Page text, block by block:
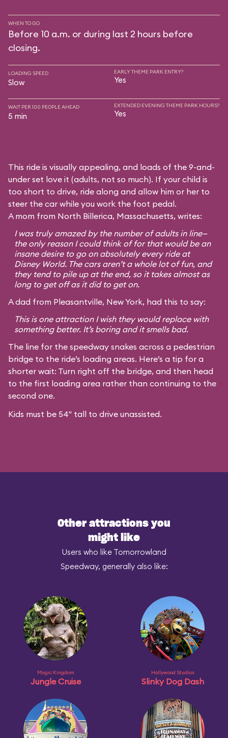
WHEN TO GO
Before 10 a.m. or during last 2 hours before
closing.
LOADING SPEED
Slow
EARLY THEME PARK ENTRY?
Yes
WAIT PER 100 PEOPLE AHEAD
5 min
EXTENDED EVENING THEME PARK HOURS?
Yes
This ride is visually appealing, and loads of the 9-and-
under set love it (adults, not so much). If your child is
too short to drive, ride along and allow him or her to
steer the car while you work the foot pedal.
A mom from North Billerica, Massachusetts, writes:
I was truly amazed by the number of adults in line—
the only reason I could think of for that would be an
insane desire to go on absolutely every ride at
Disney World. The cars aren’t a whole lot of fun, and
they tend to pile up at the end, so it takes almost as
long to get off as it did to get on.
A dad from Pleasantville, New York, had this to say:
This is one attraction I wish they would replace with
something better. It’s boring and it smells bad.
The line for the speedway snakes across a pedestrian
bridge to the ride’s loading areas. Here’s a tip for a
shorter wait: Turn right off the bridge, and then head
to the first loading area rather than continuing to the
second one.
Kids must be 54" tall to drive unassisted.
Other attractions you
might like
Users who like Tomorrowland
Speedway, generally also like:
Magic Kingdom
Jungle Cruise
Hollywood Studios
Slinky Dog Dash